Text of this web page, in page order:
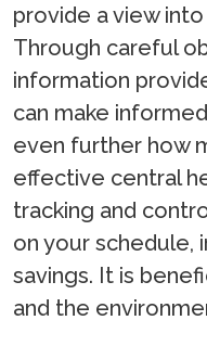
provide a view
Through careful
information
can make
even further how
effective central
tracking and
on your schedule,
savings. It is
and the